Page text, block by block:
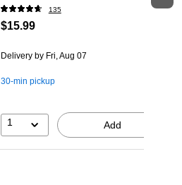
135
$15.99
Deliveryby Fri, Aug 07
30-min pickup
1 Add